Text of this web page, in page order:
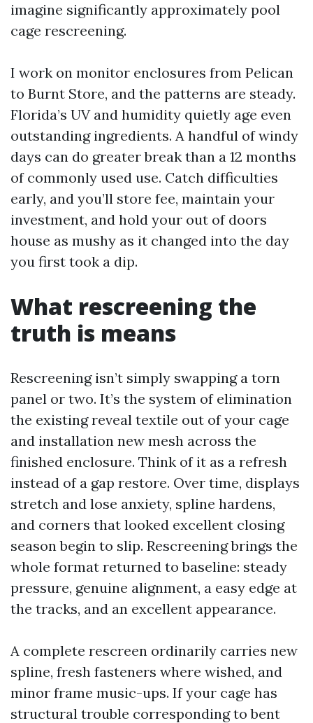
imagine significantly approximately pool
cage rescreening.
I work on monitor enclosures from Pelican
to Burnt Store, and the patterns are steady.
Florida’s UV and humidity quietly age even
outstanding ingredients. A handful of windy
days can do greater break than a 12 months
of commonly used use. Catch difficulties
early, and you’ll store fee, maintain your
investment, and hold your out of doors
house as mushy as it changed into the day
you first took a dip.
What rescreening the
truth is means
Rescreening isn’t simply swapping a torn
panel or two. It’s the system of elimination
the existing reveal textile out of your cage
and installation new mesh across the
finished enclosure. Think of it as a refresh
instead of a gap restore. Over time, displays
stretch and lose anxiety, spline hardens,
and corners that looked excellent closing
season begin to slip. Rescreening brings the
whole format returned to baseline: steady
pressure, genuine alignment, a easy edge at
the tracks, and an excellent appearance.
A complete rescreen ordinarily carries new
spline, fresh fasteners where wished, and
minor frame music-ups. If your cage has
structural trouble corresponding to bent